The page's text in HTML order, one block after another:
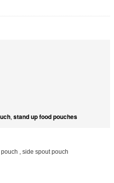
, stand up food pouches
, side spout pouch